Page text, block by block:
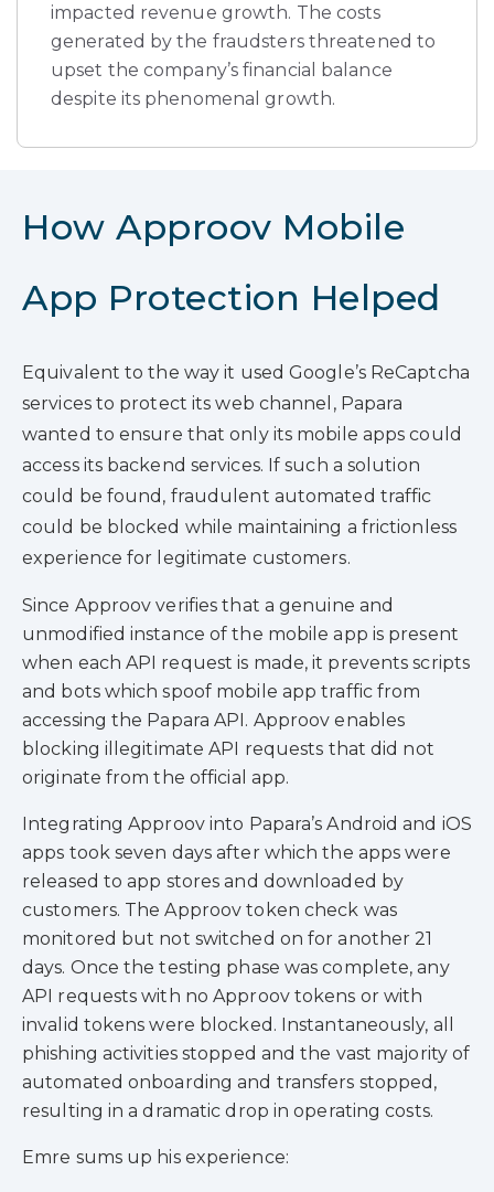
impacted revenue growth. The costs
generated by the fraudsters threatened to
upset the company’s financial balance
despite its phenomenal growth.
How Approov Mobile
App Protection Helped
Equivalent to the way it used Google’s ReCaptcha
services to protect its web channel, Papara
wanted to ensure that only its mobile apps could
access its backend services. If such a solution
could be found, fraudulent automated traffic
could be blocked while maintaining a frictionless
experience for legitimate customers.
Since Approov verifies that a genuine and
unmodified instance of the mobile app is present
when each API request is made, it prevents scripts
and bots which spoof mobile app traffic from
accessing the Papara API. Approov enables
blocking illegitimate API requests that did not
originate from the official app.
Integrating Approov into Papara’s Android and iOS
apps took seven days after which the apps were
released to app stores and downloaded by
customers. The Approov token check was
monitored but not switched on for another 21
days. Once the testing phase was complete, any
API requests with no Approov tokens or with
invalid tokens were blocked. Instantaneously, all
phishing activities stopped and the vast majority of
automated onboarding and transfers stopped,
resulting in a dramatic drop in operating costs.
Emre sums up his experience: